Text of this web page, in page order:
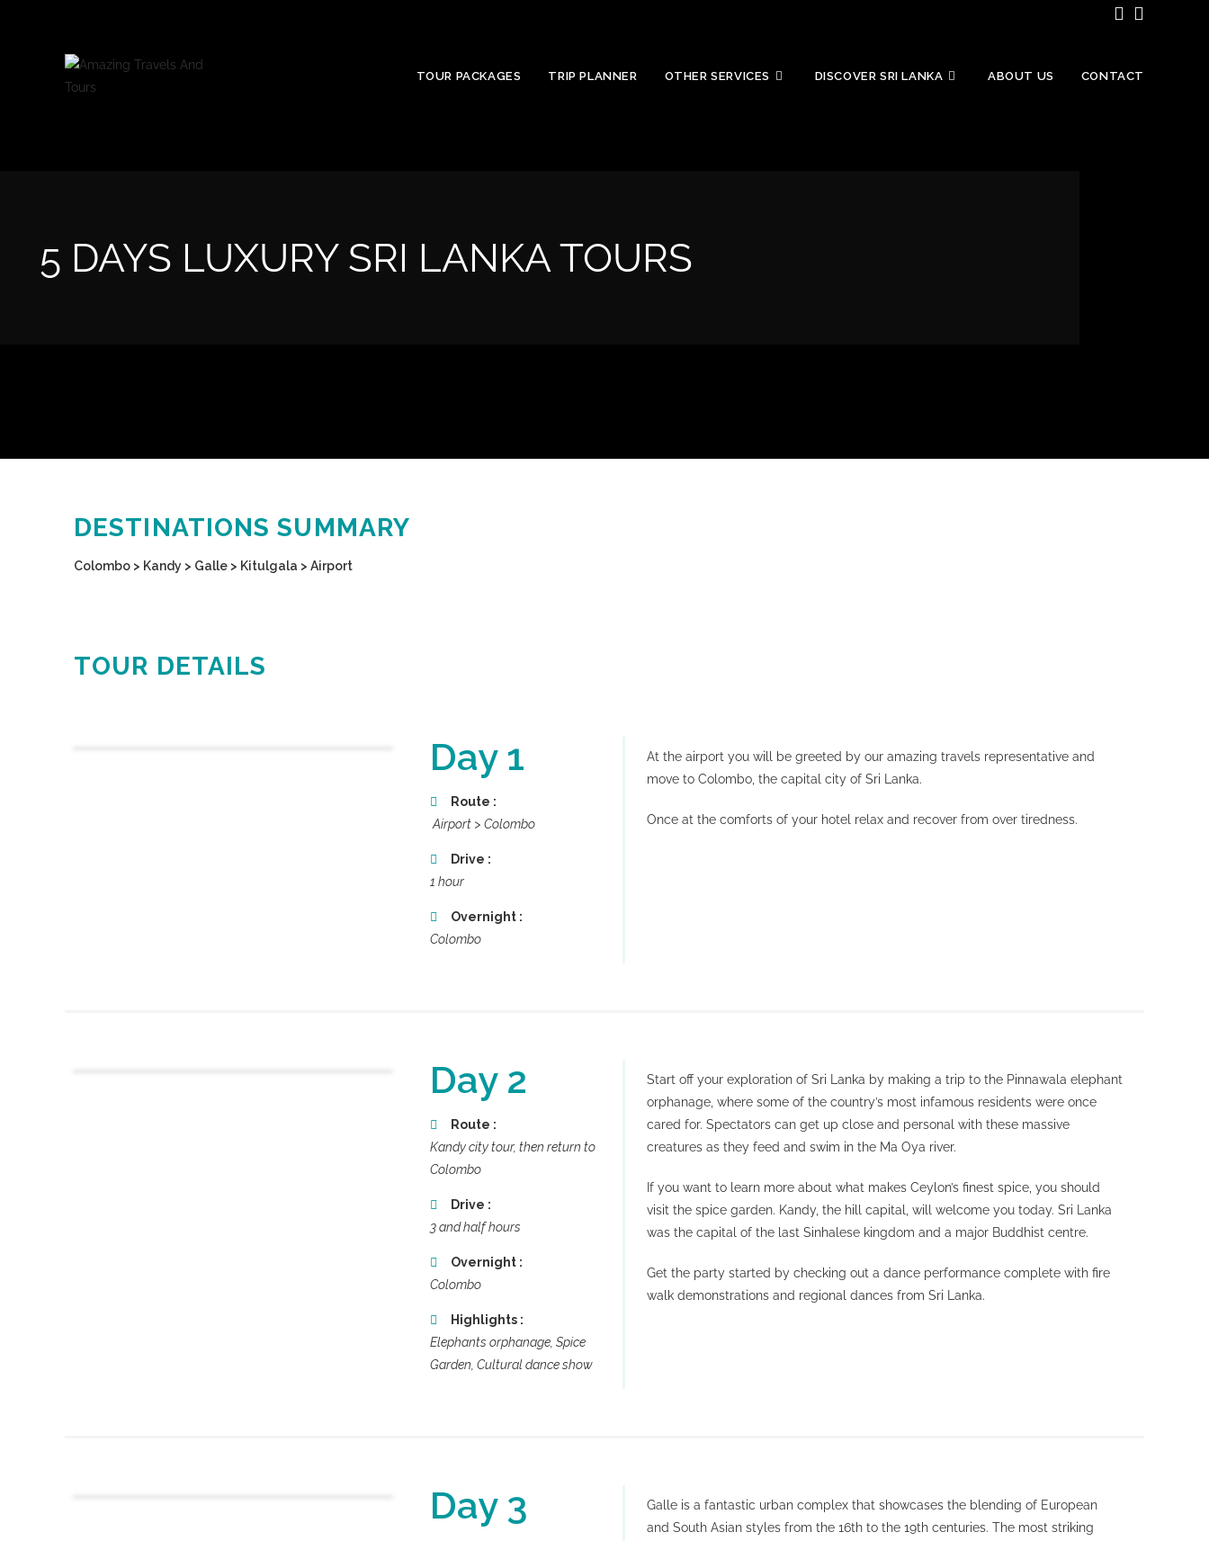
TOUR PACKAGES TRIP PLANNER OTHER SERVICES DISCOVER SRI LANKA ABOUT US CONTACT
5 DAYS LUXURY SRI LANKA TOURS
DESTINATIONS SUMMARY
Colombo > Kandy > Galle > Kitulgala > Airport
TOUR DETAILS
Day 1
Route :
Airport > Colombo
Drive :
1 hour
Overnight :
Colombo
At the airport you will be greeted by our amazing travels representative and
move to Colombo, the capital city of Sri Lanka.
Once at the comforts of your hotel relax and recover from over tiredness.
Day 2
Route :
Kandy city tour, then return to
Colombo
Drive :
3 and half hours
Overnight :
Colombo
Highlights :
Elephants orphanage, Spice
Garden, Cultural dance show
Start off your exploration of Sri Lanka by making a trip to the Pinnawala elephant
orphanage, where some of the country’s most infamous residents were once
cared for. Spectators can get up close and personal with these massive
creatures as they feed and swim in the Ma Oya river.
If you want to learn more about what makes Ceylon’s finest spice, you should
visit the spice garden. Kandy, the hill capital, will welcome you today. Sri Lanka
was the capital of the last Sinhalese kingdom and a major Buddhist centre.
Get the party started by checking out a dance performance complete with fire
walk demonstrations and regional dances from Sri Lanka.
Day 3
Galle is a fantastic urban complex that showcases the blending of European
and South Asian styles from the 16th to the 19th centuries. The most striking